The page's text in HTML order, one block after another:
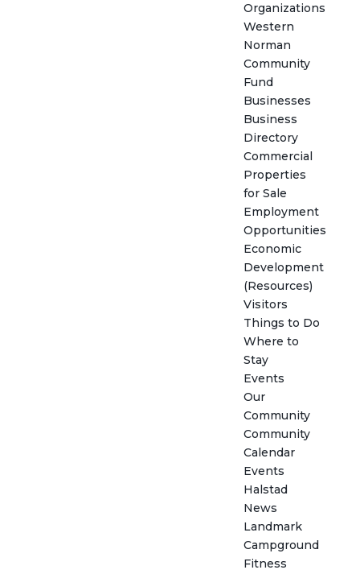
Organizations
Western
Norman
Community
Fund
Businesses
Business
Directory
Commercial
Properties
for Sale
Employment
Opportunities
Economic
Development
(Resources)
Visitors
Things to Do
Where to
Stay
Events
Our
Community
Community
Calendar
Events
Halstad
News
Landmark
Campground
Fitness